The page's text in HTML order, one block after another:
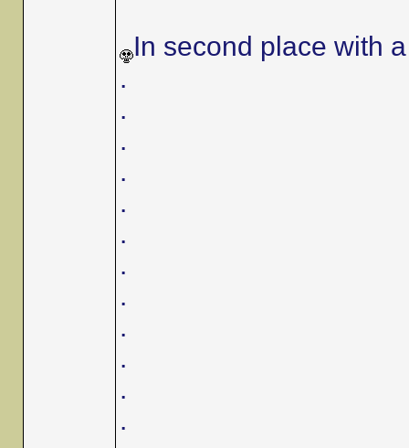
In second place with
.
.
.
.
.
.
.
.
.
.
.
.